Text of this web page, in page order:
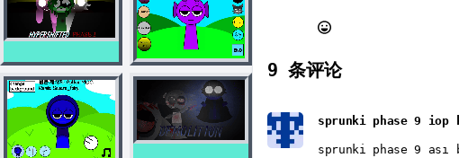
9 条评论
sprunki phase 9
sprunki phase 9 ası